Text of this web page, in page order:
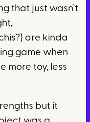
that just wasn’t
are kinda
game when
more toy, less
but it